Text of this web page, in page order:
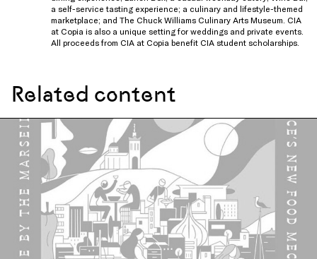
a self-service tasting experience; a culinary and lifestyle-themed
marketplace; and The Chuck Williams Culinary Arts Museum. CIA
at Copia is also a unique setting for weddings and private events.
All proceeds from CIA at Copia benefit CIA student scholarships.
Related content